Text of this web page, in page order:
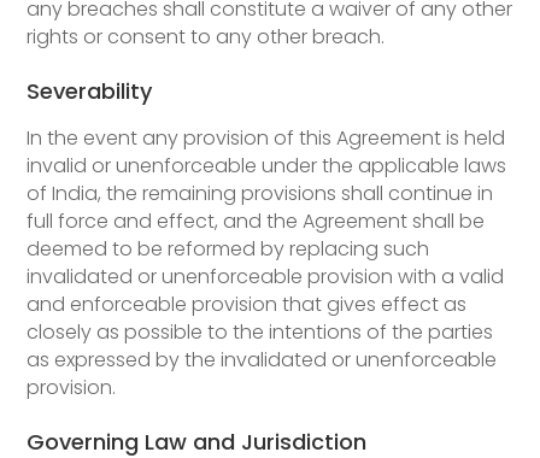
any breaches shall constitute a waiver of any other
rights or consent to any other breach.
Severability
In the event any provision of this Agreement is held
invalid or unenforceable under the applicable laws
of India, the remaining provisions shall continue in
full force and effect, and the Agreement shall be
deemed to be reformed by replacing such
invalidated or unenforceable provision with a valid
and enforceable provision that gives effect as
closely as possible to the intentions of the parties
as expressed by the invalidated or unenforceable
provision.
Governing Law and Jurisdiction